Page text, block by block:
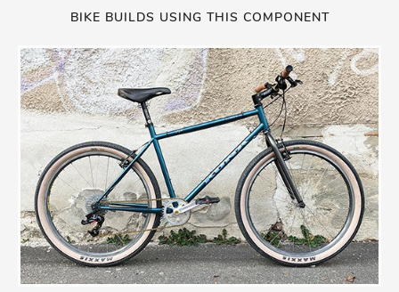
BIKE BUILDS USING THIS COMPONENT